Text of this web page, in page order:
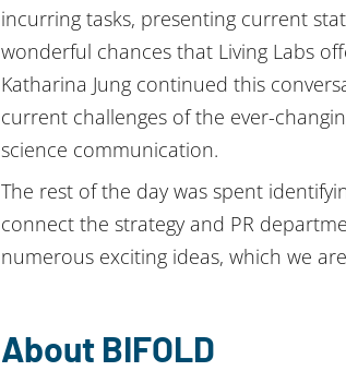
incurring tasks, presenting current
wonderful chances that Living Labs
Katharina Jung continued this
current challenges of the ever-
science communication.
The rest of the day was spent
connect the strategy and PR
numerous exciting ideas, which we
About BIFOLD